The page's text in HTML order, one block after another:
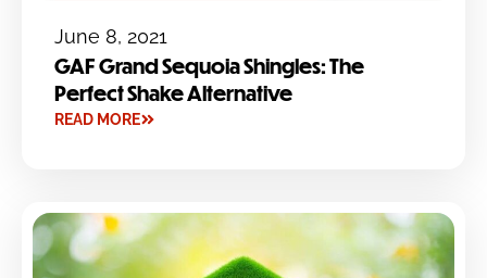
June 8, 2021
GAF Grand Sequoia Shingles: The
Perfect Shake Alternative
READ MORE